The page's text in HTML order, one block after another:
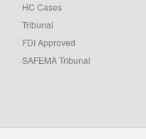
HC Cases
Tribunal
FDI Approved
SAFEMA Tribunal